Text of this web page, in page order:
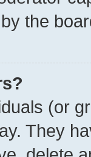
the
(or
They